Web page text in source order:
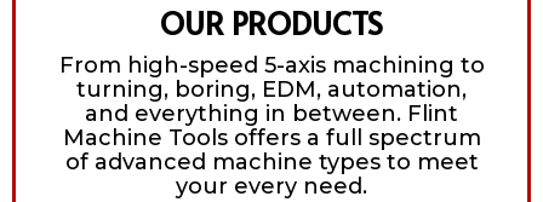
OUR PRODUCTS
From high-speed 5-axis machining to
turning, boring, EDM, automation,
and everything in between. Flint
Machine Tools offers a full spectrum
of advanced machine types to meet
your every need.